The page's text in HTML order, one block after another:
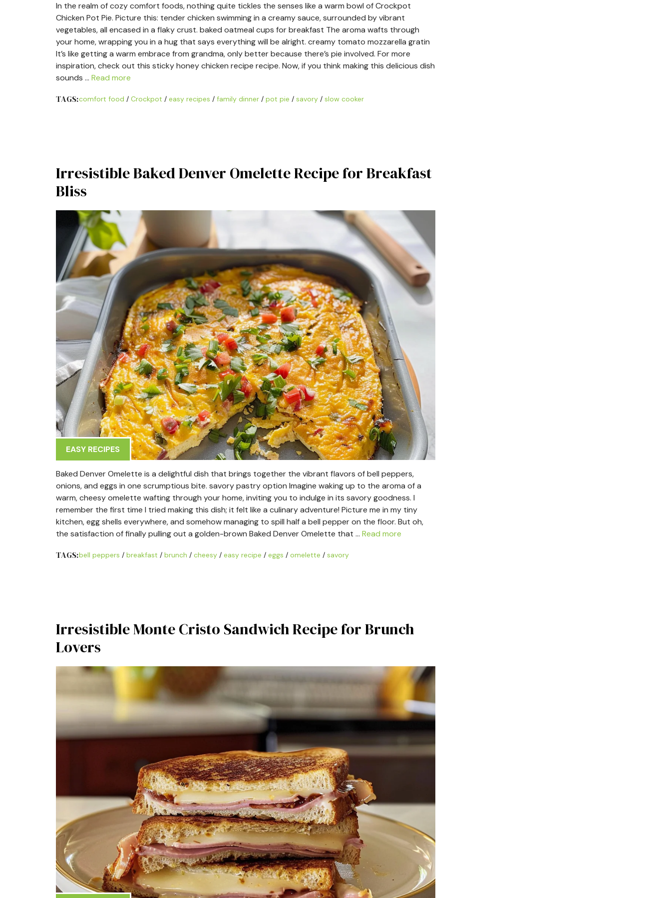
In the realm of cozy comfort foods, nothing quite tickles the senses like a warm bowl of Crockpot
Chicken Pot Pie. Picture this: tender chicken swimming in a creamy sauce, surrounded by vibrant
vegetables, all encased in a flaky crust. baked oatmeal cups for breakfast The aroma wafts through
your home, wrapping you in a hug that says everything will be alright. creamy tomato mozzarella gratin
It’s like getting a warm embrace from grandma, only better because there’s pie involved. For more
inspiration, check out this sticky honey chicken recipe recipe. Now, if you think making this delicious dish
sounds … Read more
TAGS:comfort food / Crockpot / easy recipes / family dinner/ pot pie / savory/ slow cooker
Irresistible Baked Denver Omelette Recipe for Breakfast
Bliss
EASY RECIPES
Baked Denver Omelette is a delightful dish that brings together the vibrant flavors of bell peppers,
onions, and eggs in one scrumptious bite. savory pastry option Imagine waking up to the aroma of a
warm, cheesy omelette wafting through your home, inviting you to indulge in its savory goodness. I
remember the first time I tried making this dish; it felt like a culinary adventure! Picture me in my tiny
kitchen, egg shells everywhere, and somehow managing to spill half a bell pepper on the floor. But oh,
the satisfaction of finally pulling out a golden-brown Baked Denver Omelette that … Read more
TAGS:bell peppers / breakfast / brunch / cheesy/ easy recipe / eggs / omelette / savory
Irresistible Monte Cristo Sandwich Recipe for Brunch
Lovers